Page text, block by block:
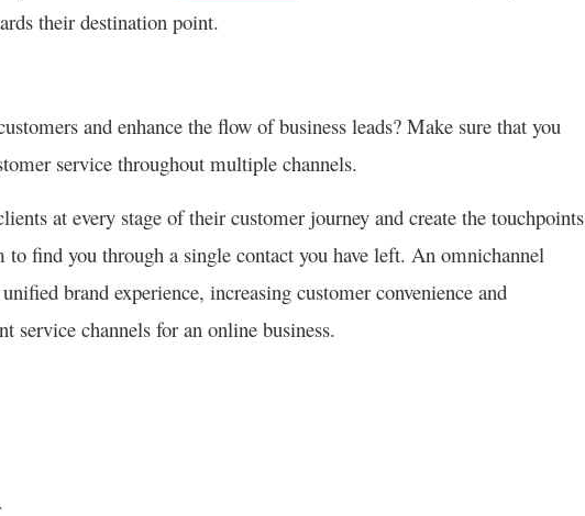
their destination point.
and enhance the flow of business leads? Make sure that you
service throughout multiple channels.
at every stage of their customer journey and create the touchpoints
find you through a single contact you have left. An omnichannel
brand experience, increasing customer convenience and
service channels for an online business.